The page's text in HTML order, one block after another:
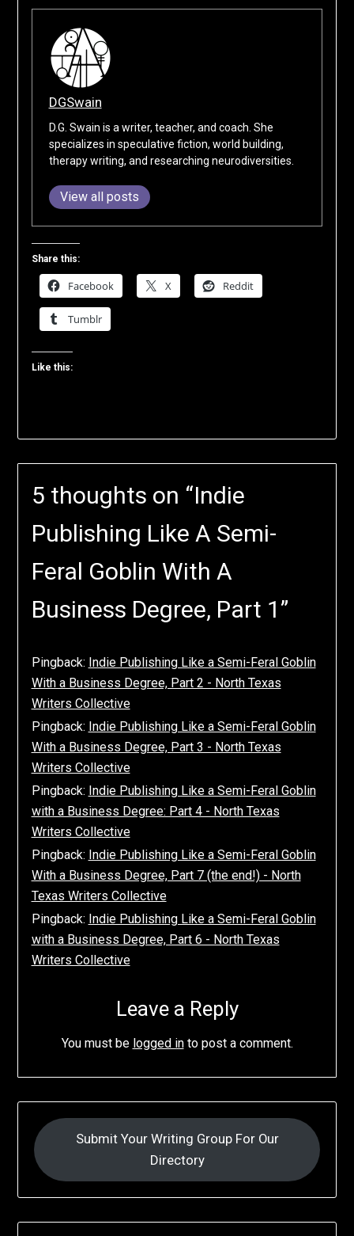
DGSwain
D.G. Swain is a writer, teacher, and coach. She
specializes in speculative fiction, world building,
therapy writing, and researching neurodiversities.
View all posts
Share this:
Facebook X Reddit
Tumblr
Like this:
5 thoughts on “Indie
Publishing Like A Semi-
Feral Goblin With A
Business Degree, Part 1”
Pingback: Indie Publishing Like a Semi-Feral Goblin
With a Business Degree, Part 2 - North Texas
Writers Collective
Pingback: Indie Publishing Like a Semi-Feral Goblin
With a Business Degree, Part 3 - North Texas
Writers Collective
Pingback: Indie Publishing Like a Semi-Feral Goblin
with a Business Degree: Part 4 - North Texas
Writers Collective
Pingback: Indie Publishing Like a Semi-Feral Goblin
With a Business Degree, Part 7 (the end!) - North
Texas Writers Collective
Pingback: Indie Publishing Like a Semi-Feral Goblin
with a Business Degree, Part 6 - North Texas
Writers Collective
Leave a Reply
You must be logged into post a comment.
Submit Your Writing Group For Our
Directory